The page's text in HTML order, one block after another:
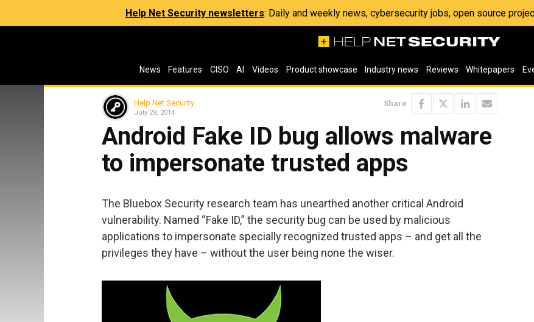
Help Net Security newsletters: Daily and weekly news, cybersecurity jobs, open source
News Features CISO AI Videos Product showcase Industry news Reviews Whitepapers
Help Net Security
July 29, 2014
Share
Android Fake ID bug allows malware
to impersonate trusted apps
The Bluebox Security research team has unearthed another critical Android
vulnerability. Named “Fake ID,” the security bug can be used by malicious
applications to impersonate specially recognized trusted apps – and get all the
privileges they have – without the user being none the wiser.